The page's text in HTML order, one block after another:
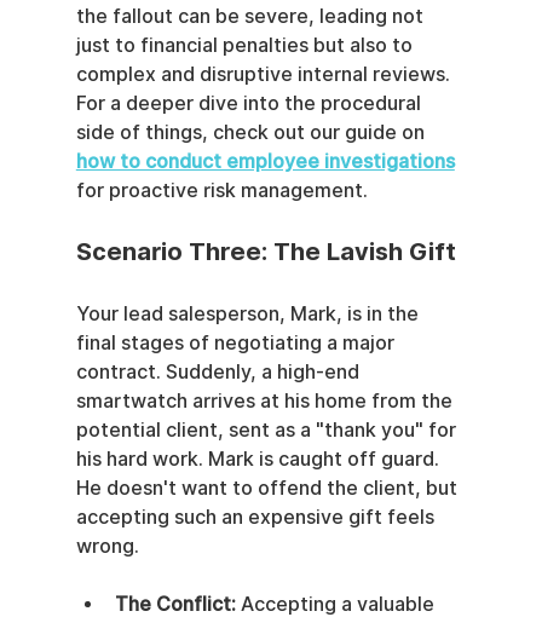
the fallout can be severe, leading not
just to financial penalties but also to
complex and disruptive internal reviews.
For a deeper dive into the procedural
side of things, check out our guide on
how to conduct employee investigations
for proactive risk management.
Scenario Three: The Lavish Gift
Your lead salesperson, Mark, is in the
final stages of negotiating a major
contract. Suddenly, a high-end
smartwatch arrives at his home from the
potential client, sent as a "thank you" for
his hard work. Mark is caught off guard.
He doesn't want to offend the client, but
accepting such an expensive gift feels
wrong.
The Conflict: Accepting a valuable